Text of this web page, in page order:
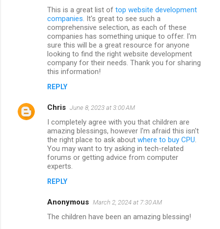
This is a great list of top website development
companies . It's great to see such a
comprehensive selection, as each of these
companies has something unique to offer. I'm
sure this will be a great resource for anyone
looking to find the right website development
company for their needs. Thank you for sharing
this information!
REPLY
Chris June 8, 2023 at 3:00 AM
I completely agree with you that children are
amazing blessings, however I'm afraid this isn't
the right place to ask about where to buy CPU
You may want to try asking in tech-related
forums or getting advice from computer
experts.
REPLY
Anonymous March 2, 2024 at 7:30 AM
The children have been an amazing blessing!